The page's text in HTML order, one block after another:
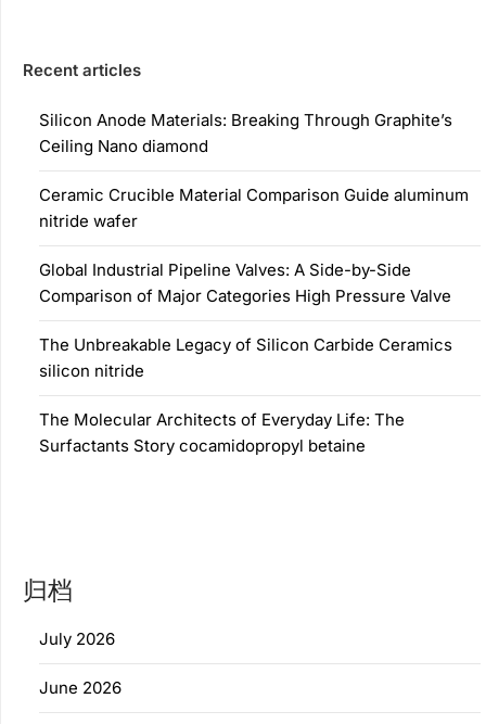
Recent articles
Silicon Anode Materials: Breaking Through Graphite’s
Ceiling Nano diamond
Ceramic Crucible Material Comparison Guide aluminum
nitride wafer
Global Industrial Pipeline Valves: A Side-by-Side
Comparison of Major Categories High Pressure Valve
The Unbreakable Legacy of Silicon Carbide Ceramics
silicon nitride
The Molecular Architects of Everyday Life: The
Surfactants Story cocamidopropyl betaine
归档
July 2026
June 2026